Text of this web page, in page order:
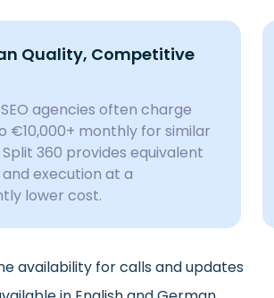
Quality, Competitive
agencies often charge
€10,000+ monthly for similar
360 provides equivalent
execution at a
lower cost.
availability for calls and updates